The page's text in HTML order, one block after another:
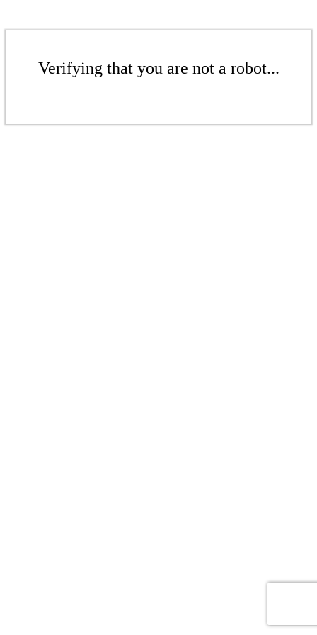
Verifying that you are not a robot...